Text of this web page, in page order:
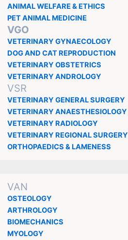
ANIMAL WELFARE & ETHICS
PET ANIMAL MEDICINE
VGO
VETERINARY GYNAECOLOGY
DOG AND CAT REPRODUCTION
VETERINARY OBSTETRICS
VETERINARY ANDROLOGY
VSR
VETERINARY GENERAL SURGERY
VETERINARY ANAESTHESIOLOGY
VETERINARY RADIOLOGY
VETERINARY REGIONAL SURGERY
ORTHOPAEDICS & LAMENESS
VAN
OSTEOLOGY
ARTHROLOGY
BIOMECHANICS
MYOLOGY